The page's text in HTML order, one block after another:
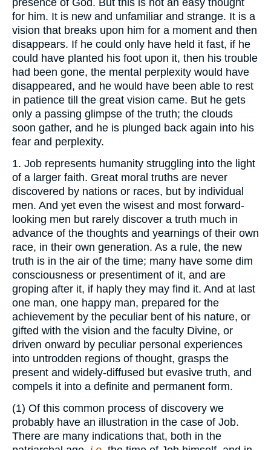
presence of God. But this is not an easy thought
for him. It is new and unfamiliar and strange. It is a
vision that breaks upon him for a moment and then
disappears. If he could only have held it fast, if he
could have planted his foot upon it, then his trouble
had been gone, the mental perplexity would have
disappeared, and he would have been able to rest
in patience till the great vision came. But he gets
only a passing glimpse of the truth; the clouds
soon gather, and he is plunged back again into his
fear and perplexity.
1. Job represents humanity struggling into the light
of a larger faith. Great moral truths are never
discovered by nations or races, but by individual
men. And yet even the wisest and most forward-
looking men but rarely discover a truth much in
advance of the thoughts and yearnings of their own
race, in their own generation. As a rule, the new
truth is in the air of the time; many have some dim
consciousness or presentiment of it, and are
groping after it, if haply they may find it. And at last
one man, one happy man, prepared for the
achievement by the peculiar bent of his nature, or
gifted with the vision and the faculty Divine, or
driven onward by peculiar personal experiences
into untrodden regions of thought, grasps the
present and widely-diffused but evasive truth, and
compels it into a definite and permanent form.
(1) Of this common process of discovery we
probably have an illustration in the case of Job.
There are many indications that, both in the